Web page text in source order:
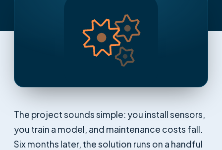
The project sounds simple: you install sensors,
you train a model, and maintenance costs fall.
Six months later, the solution runs on a handful